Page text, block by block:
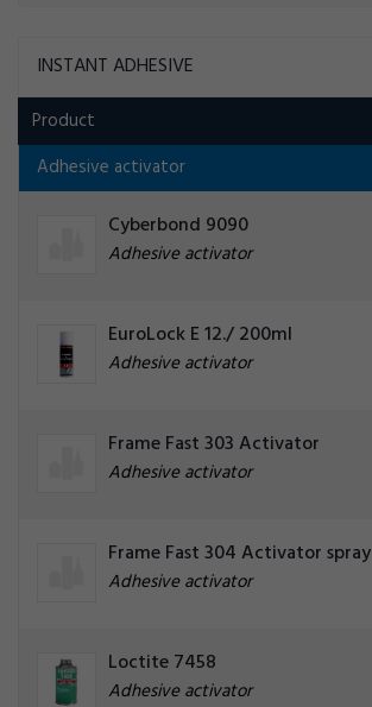
INSTANT ADHESIVE
Product
Adhesive activator
Cyberbond 9090
Adhesive activator
EuroLock E 12./ 200ml
Adhesive activator
Frame Fast 303 Activator
Adhesive activator
Frame Fast 304 Activator spray
Adhesive activator
Loctite 7458
Adhesive activator